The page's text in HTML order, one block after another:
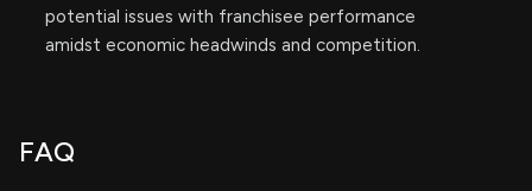
potential issues with franchisee performance
amidst economic headwinds and competition.
FAQ